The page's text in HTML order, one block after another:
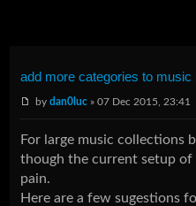
add more categories to music
bydan0luc » 07 Dec 2015, 23:41
For large music collections
though the current setup of
pain.
Here are a few sugestions